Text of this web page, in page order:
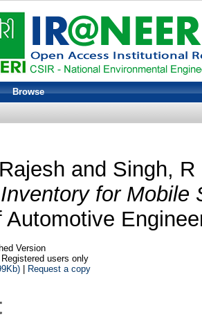
Browse
and Singh, R
for Mobile
Automotive
Version
users only
| Request a copy